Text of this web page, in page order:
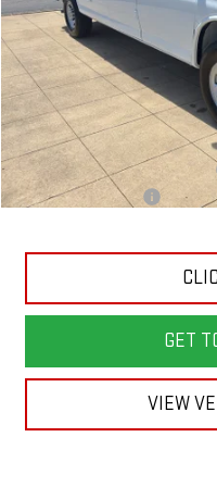
MSRP:
Back To School Savings Bonus!!
Documentation Fee